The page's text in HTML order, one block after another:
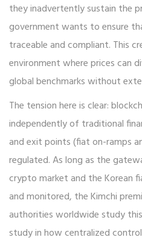
they inadvertently sustain the
government wants to ensure
traceable and compliant. This
environment where prices can
global benchmarks without
The tension here is clear:
independently of traditional
and exit points (fiat on-ramps
regulated. As long as the
crypto market and the Korean
and monitored, the Kimchi
authorities worldwide study
study in how centralized